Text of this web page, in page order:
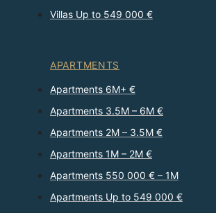
Villas Up to 549 000 €
APARTMENTS
Apartments 6M+ €
Apartments 3.5M – 6M €
Apartments 2M – 3.5M €
Apartments 1M – 2M €
Apartments 550 000 € – 1M
Apartments Up to 549 000 €